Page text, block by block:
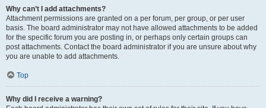
Why can’t I add attachments?
Attachment permissions are granted on a per forum, per group, or per user
basis. The board administrator may not have allowed attachments to be added
for the specific forum you are posting in, or perhaps only certain groups can
post attachments. Contact the board administrator if you are unsure about why
you are unable to add attachments.
Top
Why did I receive a warning?